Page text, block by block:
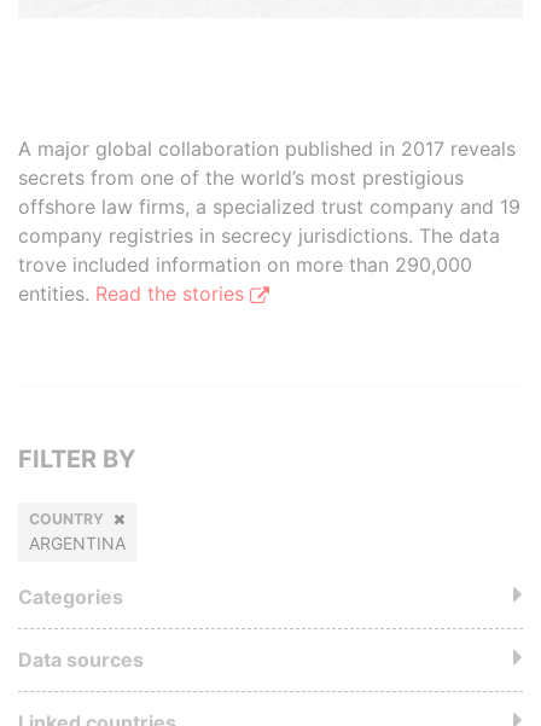
A major global collaboration published in 2017 reveals
secrets from one of the world’s most prestigious
offshore law firms, a specialized trust company and 19
company registries in secrecy jurisdictions. The data
trove included information on more than 290,000
entities. Read the stories
FILTER BY
COUNTRY
ARGENTINA
Categories
Data sources